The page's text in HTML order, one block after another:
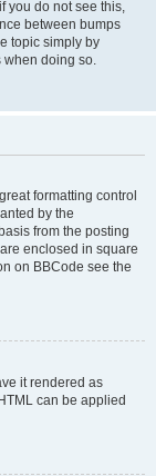
you do not see this,
between bumps
topic simply by
when doing so.
formatting control
by the
from the posting
enclosed in square
on BBCode see the
it rendered as
can be applied